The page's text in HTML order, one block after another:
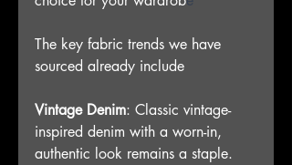
The key fabric trends we have
sourced already include
Vintage Denim: Classic vintage-
inspired denim with a worn-in,
authentic look remains a staple.